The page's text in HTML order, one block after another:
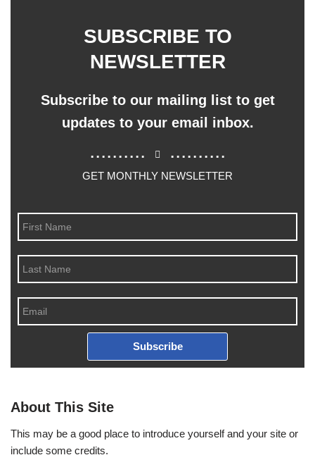
SUBSCRIBE TO
NEWSLETTER
Subscribe to our mailing list to get
updates to your email inbox.
.......... ..........
GET MONTHLY NEWSLETTER
Subscribe
About This Site
This may be a good place to introduce yourself and your site or
include some credits.